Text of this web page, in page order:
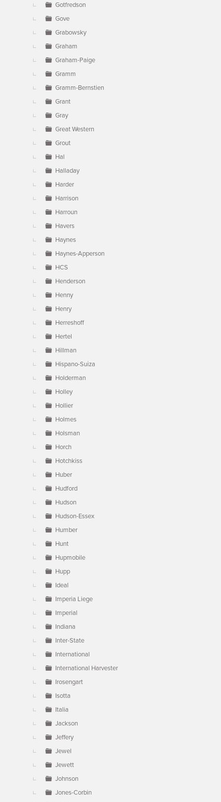
Gotfredson
Gove
Grabowsky
Graham
Graham-Paige
Gramm
Gramm-Bernstien
Grant
Gray
Great Western
Grout
Hal
Halladay
Harder
Harrison
Harroun
Havers
Haynes
Haynes-Apperson
HCS
Henderson
Henny
Henry
Herreshoff
Hertel
Hillman
Hispano-Suiza
Holderman
Holley
Hollier
Holmes
Holsman
Horch
Hotchkiss
Huber
Hudford
Hudson
Hudson-Essex
Humber
Hunt
Hupmobile
Hupp
Ideal
Imperia Liege
Imperial
Indiana
Inter-State
International
International Harvester
Irosengart
Isotta
Italia
Jackson
Jeffery
Jewel
Jewett
Johnson
Jones-Corbin